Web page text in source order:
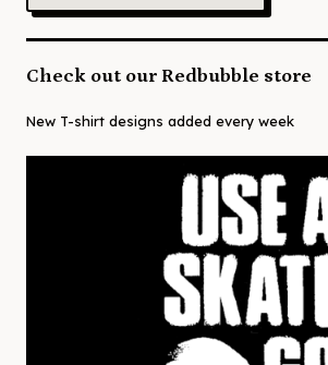
Check out our Redbubble store
New T-shirt designs added every week